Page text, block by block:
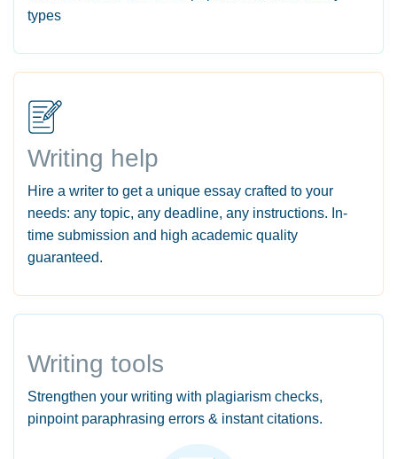
types
Writing help
Hire a writer to get a unique essay crafted to your
needs: any topic, any deadline, any instructions. In-
time submission and high academic quality
guaranteed.
Writing tools
Strengthen your writing with plagiarism checks,
pinpoint paraphrasing errors & instant citations.